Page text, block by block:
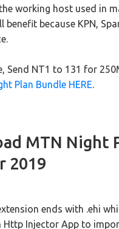
working host used in
benefit because KPN,
Send NT1 to 131 for
Plan Bundle HERE.
MTN Night
2019
ends with .ehi
Http Injector App to